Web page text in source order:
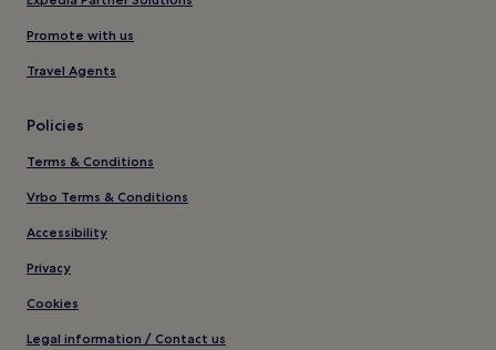
Promote with us
Travel Agents
Policies
Terms & Conditions
Vrbo Terms & Conditions
Accessibility
Privacy
Cookies
Legal information / Contact us